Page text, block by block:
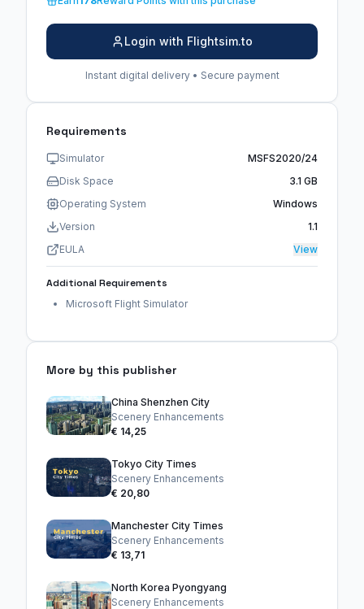
Login with Flightsim.to
Instant digital delivery • Secure payment
Requirements
Simulator
MSFS2020/24
Disk Space
3.1 GB
Operating System
Windows
Version
1.1
EULA
View
Additional Requirements
Microsoft Flight Simulator
More by this publisher
China Shenzhen City
Scenery Enhancements
€ 14,25
Tokyo City Times
Scenery Enhancements
€ 20,80
Manchester City Times
Scenery Enhancements
€ 13,71
North Korea Pyongyang
Scenery Enhancements